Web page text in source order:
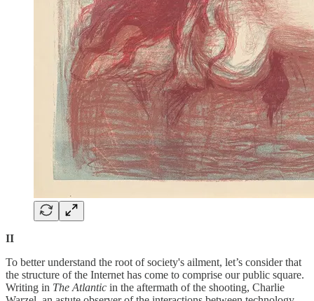
II
To better understand the root of society's ailment, let’s consider that
the structure of the Internet has come to comprise our public square.
Writing in The Atlantic in the aftermath of the shooting, Charlie